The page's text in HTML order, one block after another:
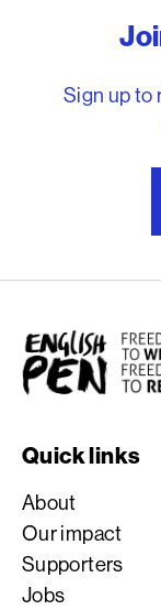
Sign up to
English PEN
Quick links
About
Our impact
Supporters
Jobs